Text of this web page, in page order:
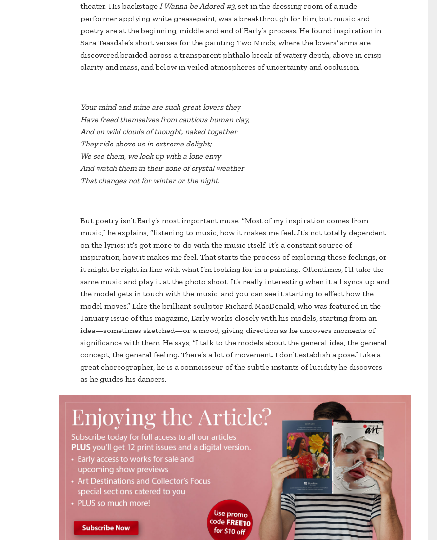
theater. His backstage I Wanna be Adored #3, set in the dressing room of a nude
performer applying white greasepaint, was a breakthrough for him, but music and
poetry are at the beginning, middle and end of Early’s process. He found inspiration in
Sara Teasdale’s short verses for the painting Two Minds, where the lovers’ arms are
discovered braided across a transparent phthalo break of watery depth, above in crisp
clarity and mass, and below in veiled atmospheres of uncertainty and occlusion.
Your mind and mine are such great lovers they
Have freed themselves from cautious human clay,
And on wild clouds of thought, naked together
They ride above us in extreme delight;
We see them, we look up with a lone envy
And watch them in their zone of crystal weather
That changes not for winter or the night.
But poetry isn’t Early’s most important muse. “Most of my inspiration comes from
music,” he explains, “listening to music, how it makes me feel…It’s not totally dependent
on the lyrics; it’s got more to do with the music itself. It’s a constant source of
inspiration, how it makes me feel. That starts the process of exploring those feelings, or
it might be right in line with what I’m looking for in a painting. Oftentimes, I’ll take the
same music and play it at the photo shoot. It’s really interesting when it all syncs up and
the model gets in touch with the music, and you can see it starting to effect how the
model moves.” Like the brilliant sculptor Richard MacDonald, who was featured in the
January issue of this magazine, Early works closely with his models, starting from an
idea—sometimes sketched—or a mood, giving direction as he uncovers moments of
significance with them. He says, “I talk to the models about the general idea, the general
concept, the general feeling. There’s a lot of movement. I don’t establish a pose.” Like a
great choreographer, he is a connoisseur of the subtle instants of lucidity he discovers
as he guides his dancers.